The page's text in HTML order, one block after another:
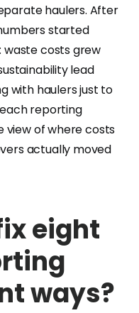
haulers. After
started
waste costs grew
lead
with haulers just to
reporting
view of where costs
actually moved
eight
ways?